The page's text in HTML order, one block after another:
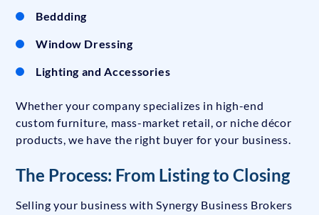
Beddding
Window Dressing
Lighting and Accessories
Whether your company specializes in high-end
custom furniture, mass-market retail, or niche décor
products, we have the right buyer for your business.
The Process: From Listing to Closing
Selling your business with Synergy Business Brokers